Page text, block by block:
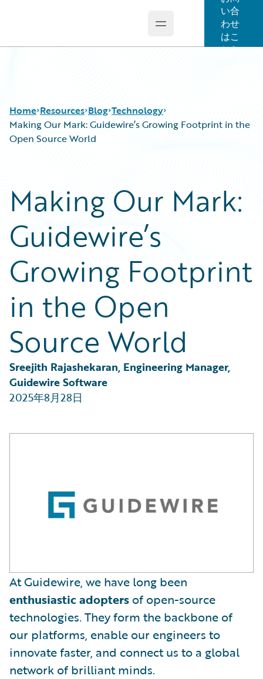
Open main menu
い合
わせ
はこ
ちら
Home Resources
Podcasts
Blog
Help and Support
Insurance Technology FAQ
Blog
Careers
Customer Viewpoint
Developers
General Interest
Partner Perspective
Technology
Technology
Making Our Mark: Guidewire’s Growing Footprint in the
Open Source World
Making Our Mark:
Guidewire’s
Growing Footprint
in the Open
Source World
Sreejith Rajashekaran, Engineering Manager,
Guidewire Software
2025年8月28日
At Guidewire, we have long been
enthusiastic adopters of open-source
technologies. They form the backbone of
our platforms, enable our engineers to
innovate faster, and connect us to a global
network of brilliant minds.